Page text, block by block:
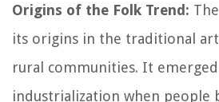
Origins of the Folk Trend:
its origins in the traditional
rural communities. It
industrialization when people